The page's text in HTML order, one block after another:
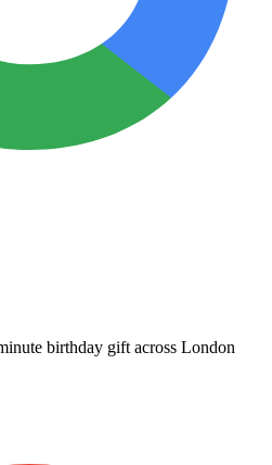
birthday gift across London